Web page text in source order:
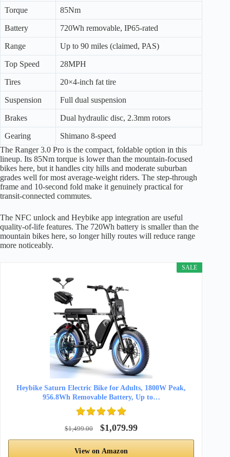
Torque 85Nm
Battery 720Wh removable, IP65-rated
Range Up to 90 miles (claimed, PAS)
Top Speed 28MPH
Tires 20×4-inch fat tire
Suspension Full dual suspension
Brakes Dual hydraulic disc, 2.3mm rotors
Gearing
Shimano 8-speed
The Ranger 3.0 Pro is the compact, foldable option in this
lineup. Its 85Nm torque is lower than the mountain-focused
bikes here, but it handles city hills and moderate suburban
grades well for most average-weight riders. The step-through
frame and 10-second fold make it genuinely practical for
transit-connected commutes.
The NFC unlock and Heybike app integration are useful
quality-of-life features. The 720Wh battery is smaller than the
mountain bikes here, so longer hilly routes will reduce range
more noticeably.
SALE
Heybike Saturn Electric Bike for Adults, 1800W Peak,
956.8Wh Removable Battery, Up to…
$1,499.00 $1,079.99
View on Amazon